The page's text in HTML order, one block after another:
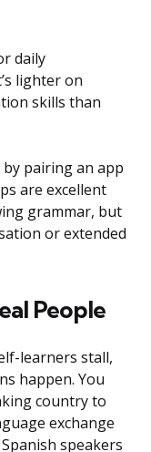
daily
lighter on
skills than
pairing an app
are excellent
grammar, but
or extended
People
learners stall,
happen. You
country to
exchange
speakers